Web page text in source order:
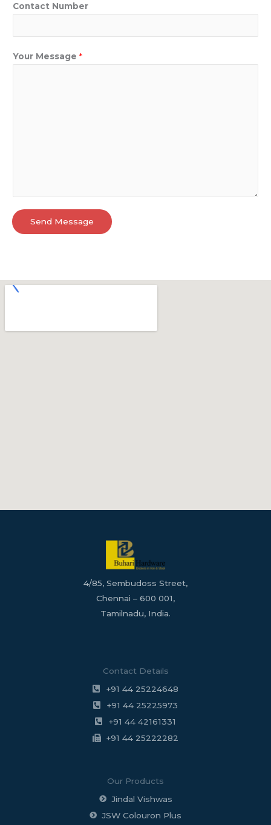
Contact Number
Your Message *
Send Message
4/85, Sembudoss Street,
Chennai – 600 001,
Tamilnadu, India.
Contact Details
+91 44 25224648
+91 44 25225973
+91 44 42161331
+91 44 25222282
Our Products
Jindal Vishwas
JSW Colouron Plus